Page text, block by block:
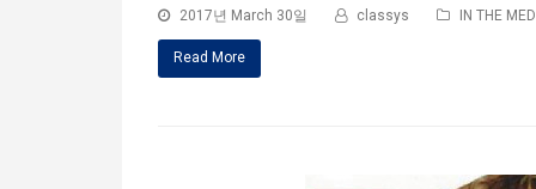
2017년 March 30일 classys IN THE
Read More